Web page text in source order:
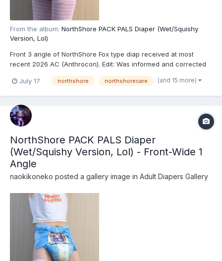
From the album: NorthShore PACK PALS Diaper (Wet/Squishy
Version, Lol)
Front 3 angle of NorthShore Fox type diap received at most
recent 2026 AC (Anthrocon). Edit: Was informed and corrected
NorthShore PACK PALS (https://www.northshorecare.com/adult-
July 17 northshore northshorecare (and 15 more)
NorthShore PACK PALS Diaper
(Wet/Squishy Version, Lol) - Front-Wide 1
Angle
naokikoneko posted a gallery image in Adult Diapers Gallery